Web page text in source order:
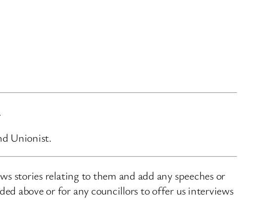
Unionist.
stories relating to them and add any speeches or
above or for any councillors to offer us interviews